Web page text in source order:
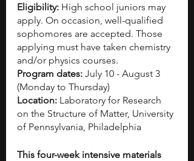
Eligibility: High school juniors may
apply. On occasion, well-qualified
sophomores are accepted. Those
applying must have taken chemistry
and/or physics courses.
Program dates: July 10 - August 3
(Monday to Thursday)
Location: Laboratory for Research
on the Structure of Matter, University
of Pennsylvania, Philadelphia
This four-week intensive materials